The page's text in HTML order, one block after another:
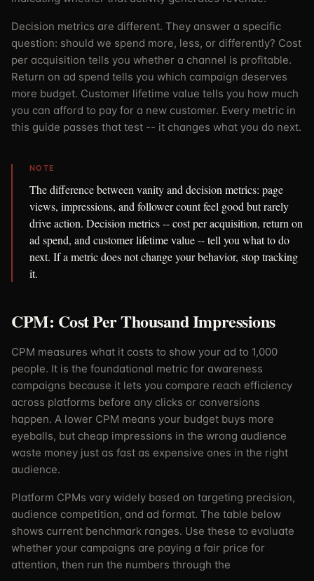
Decision metrics are different. They answer a specific
question: should we spend more, less, or differently? Cost
per acquisition tells you whether a channel is profitable.
Return on ad spend tells you which campaign deserves
more budget. Customer lifetime value tells you how much
you can afford to pay for a new customer. Every metric in
this guide passes that test -- it changes what you do next.
NOTE
The difference between vanity and decision metrics: page
views, impressions, and follower count feel good but rarely
drive action. Decision metrics -- cost per acquisition, return on
ad spend, and customer lifetime value -- tell you what to do
next. If a metric does not change your behavior, stop tracking
it.
CPM: Cost Per Thousand Impressions
CPM measures what it costs to show your ad to 1,000
people. It is the foundational metric for awareness
campaigns because it lets you compare reach efficiency
across platforms before any clicks or conversions
happen. A lower CPM means your budget buys more
eyeballs, but cheap impressions in the wrong audience
waste money just as fast as expensive ones in the right
audience.
Platform CPMs vary widely based on targeting precision,
audience competition, and ad format. The table below
shows current benchmark ranges. Use these to evaluate
whether your campaigns are paying a fair price for
attention, then run the numbers through the